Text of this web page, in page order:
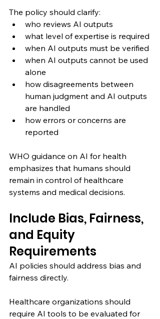
The policy should clarify:
who reviews AI outputs
what level of expertise is required
when AI outputs must be verified
when AI outputs cannot be used
alone
how disagreements between
human judgment and AI outputs
are handled
how errors or concerns are
reported
WHO guidance on AI for health
emphasizes that humans should
remain in control of healthcare
systems and medical decisions.
Include Bias, Fairness,
and Equity
Requirements
AI policies should address bias and
fairness directly.
Healthcare organizations should
require AI tools to be evaluated for